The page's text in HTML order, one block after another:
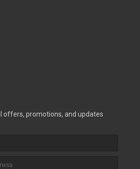
offers, promotions, and updates